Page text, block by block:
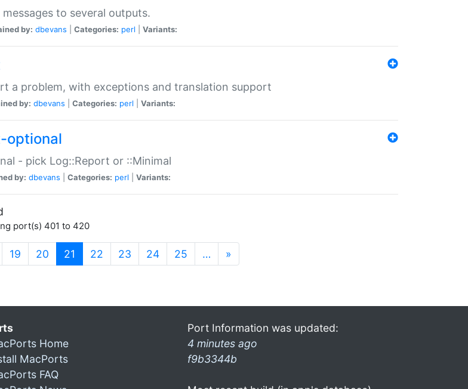
to several outputs.
by: dbevans Categories: perl Variants:
a problem, with exceptions and translation support
by: dbevans Categories: perl Variants:
optional
- pick Log::Report or ::Minimal
by: dbevans Categories: perl Variants:
port(s) 401 to 420
19 20 21 (current)
22 23 24 25 … »
Home
MacPorts
FAQ
Port Information was updated:
4 minutes ago
f9b3344b